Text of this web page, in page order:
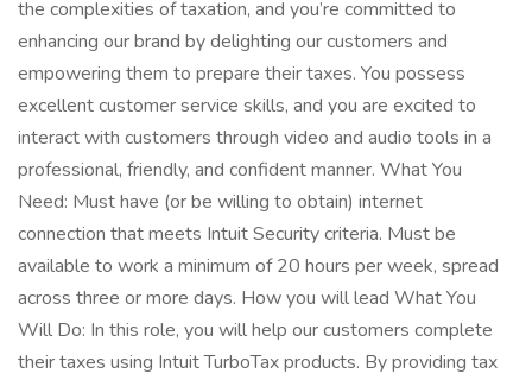
the complexities of taxation, and you’re committed to
enhancing our brand by delighting our customers and
empowering them to prepare their taxes. You possess
excellent customer service skills, and you are excited to
interact with customers through video and audio tools in a
professional, friendly, and confident manner. What You
Need: Must have (or be willing to obtain) internet
connection that meets Intuit Security criteria. Must be
available to work a minimum of 20 hours per week, spread
across three or more days. How you will lead What You
Will Do: In this role, you will help our customers complete
their taxes using Intuit TurboTax products. By providing tax